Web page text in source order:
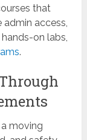
that
access,
on labs,
.
moving